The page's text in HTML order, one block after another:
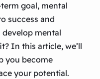
goal, mental
success and
mental
In this article, we’ll
you become
your potential.